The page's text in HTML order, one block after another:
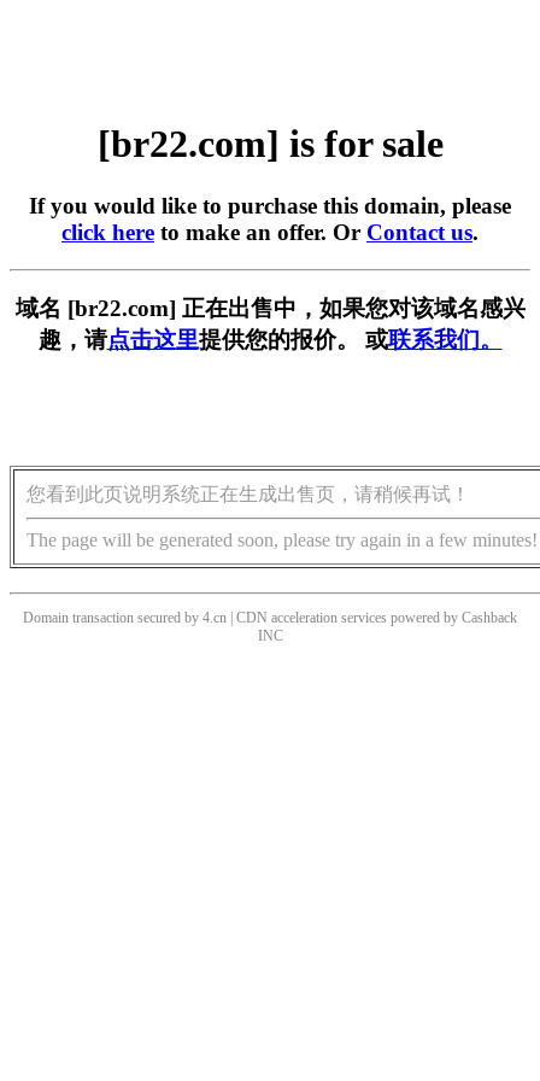
[br22.com] is for sale
If you would like to purchase this domain, please
click here to make an offer. Or Contact us.
域名 [br22.com] 正在出售中，如果您对该域名感兴
趣，请点击这里提供您的报价。 或联系我们。
您看到此页说明系统正在生成出售页，请稍候再试！
The page will be generated soon, please try again in a few minutes!
Domain transaction secured by 4.cn | CDN acceleration services powered by Cashback
INC